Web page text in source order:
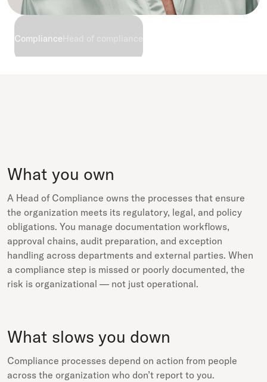
Compliance
What you own
A Head of Compliance owns the processes that ensure
the organization meets its regulatory, legal, and policy
obligations. You manage documentation workflows,
approval chains, audit preparation, and exception
handling across departments and external parties. When
a compliance step is missed or poorly documented, the
risk is organizational — not just operational.
What slows you down
Compliance processes depend on action from people
across the organization who don’t report to you.